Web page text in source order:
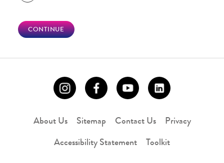
CONTINUE
About Us Sitemap Contact Us Privacy
Accessibility Statement Toolkit